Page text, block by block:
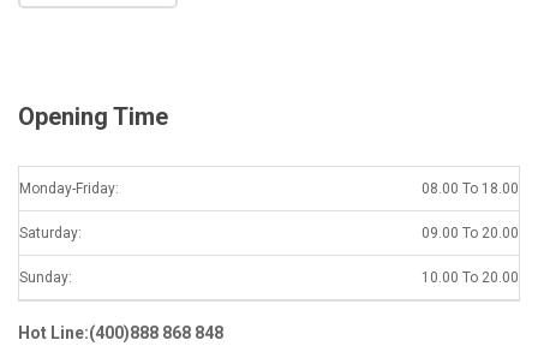
Opening Time
Monday-Friday: 08.00 To 18.00
Saturday: 09.00 To 20.00
Sunday: 10.00 To 20.00
Hot Line:(400)888 868 848